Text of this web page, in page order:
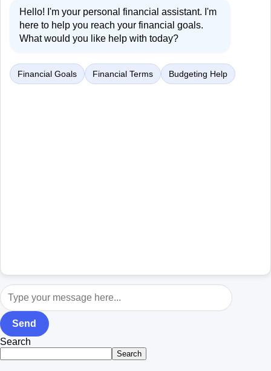
Hello! I'm your personal financial assistant. I'm
here to help you reach your financial goals.
What would you like help with today?
Financial Goals Financial Terms Budgeting Help
Send
Search
Search